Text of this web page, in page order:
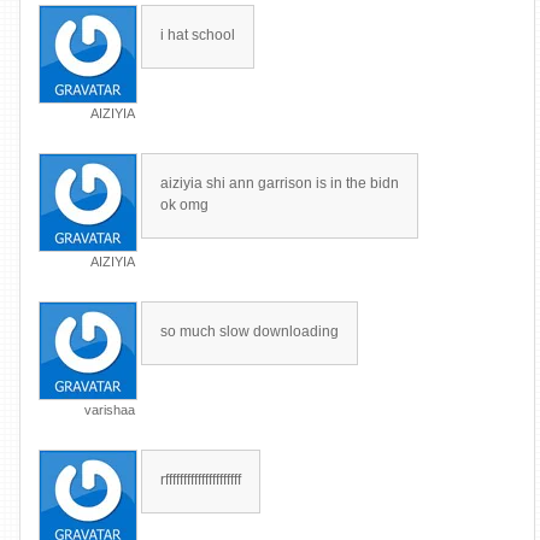
AIZIYIA
i hat school
AIZIYIA
aiziyia shi ann garrison is in the bidn
ok omg
varishaa
so much slow downloading
rfffffffffffffffffffff